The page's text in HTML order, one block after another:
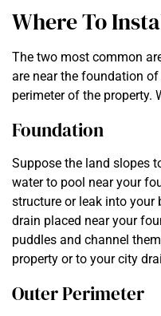
Where To
The two most common
are near the foundation
perimeter of the property.
Foundation
Suppose the land slopes
water to pool near your
structure or leak into your
drain placed near your
puddles and channel
property or to your city
Outer Perimeter